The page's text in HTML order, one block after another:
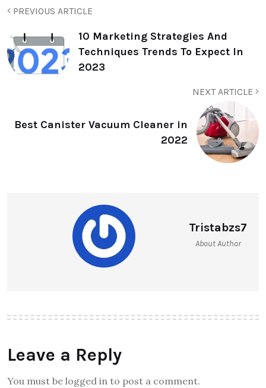
PREVIOUS ARTICLE
10 Marketing Strategies And
Techniques Trends To Expect In
2023
NEXT ARTICLE
Best Canister Vacuum Cleaner in
2022
Tristabzs7
About Author
Leave a Reply
You must be logged in to post a comment.